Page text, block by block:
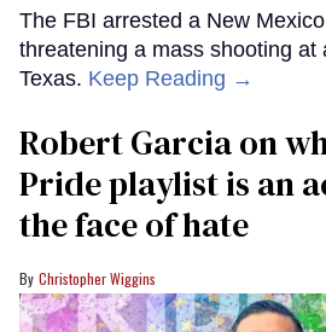
The FBI arrested a New
threatening a mass shooting at
Texas. Keep Reading →
Robert Garcia on
Pride playlist is an
the face of hate
Christopher Wiggins